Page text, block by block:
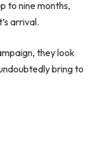
to nine months,
arrival.
they look
bring to